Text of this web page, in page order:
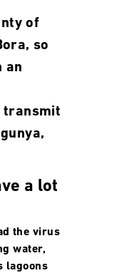
of
so
an
transmit
a lot
the virus
water,
lagoons